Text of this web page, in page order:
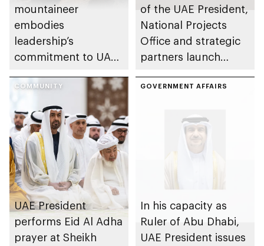
mountaineer
embodies
leadership’s
commitment to UAE
of the UAE President,
National Projects
Office and strategic
partners launch
strengthen circular
COMMUNITY
UAE President
performs Eid Al Adha
prayer at Sheikh
GOVERNMENT AFFAIRS
In his capacity as
Ruler of Abu Dhabi,
UAE President issues